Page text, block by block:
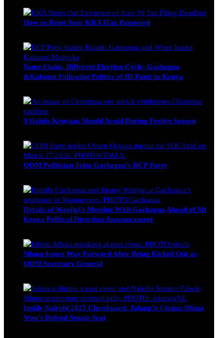
How to Reset Your KRA iTax Password
Same Claim, Different Election Cycle: Gachagua
&Kalonzo Following Politics of ID Panic in Kenya
9 Habits Kenyans Should Avoid During Festive Season
ODM Politician Joins Gachagua’s DCP Party
Details of Wanjigi’s Meeting With Gachagua Ahead of Mt
Kenya Political Direction Announcement
Sifuna Issues Way Forward After Being Kicked Out as
ODM Secretary General
Inside Nairobi 2027 Chessboard: Jalang’o Claims Sifuna
Won’t Defend Senate Seat